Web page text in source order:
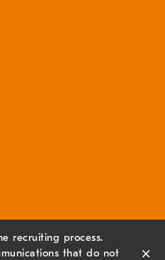
recruiting process.
that do not
×